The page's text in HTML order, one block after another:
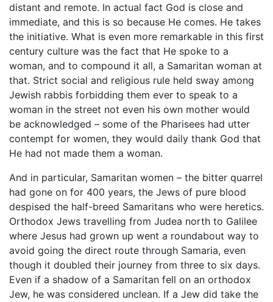
distant and remote. In actual fact God is close and
immediate, and this is so because He comes. He takes
the initiative. What is even more remarkable in this first
century culture was the fact that He spoke to a
woman, and to compound it all, a Samaritan woman at
that. Strict social and religious rule held sway among
Jewish rabbis forbidding them ever to speak to a
woman in the street not even his own mother would
be acknowledged – some of the Pharisees had utter
contempt for women, they would daily thank God that
He had not made them a woman.
And in particular, Samaritan women – the bitter quarrel
had gone on for 400 years, the Jews of pure blood
despised the half-breed Samaritans who were heretics.
Orthodox Jews travelling from Judea north to Galilee
where Jesus had grown up went a roundabout way to
avoid going the direct route through Samaria, even
though it doubled their journey from three to six days.
Even if a shadow of a Samaritan fell on an orthodox
Jew, he was considered unclean. If a Jew did take the